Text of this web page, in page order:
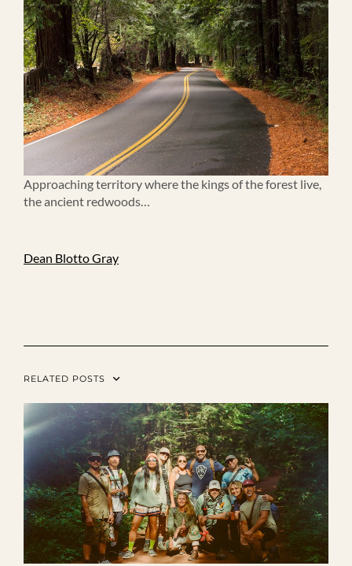
Approaching territory where the kings of the forest live,
the ancient redwoods…
Dean Blotto Gray
RELATED POSTS